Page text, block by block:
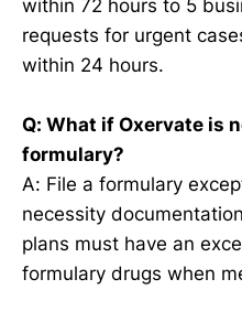
within 72 hours to 5
requests for urgent
within 24 hours.
Q: What if Oxervate is
formulary?
A: File a formulary
necessity
plans must have an
formulary drugs when